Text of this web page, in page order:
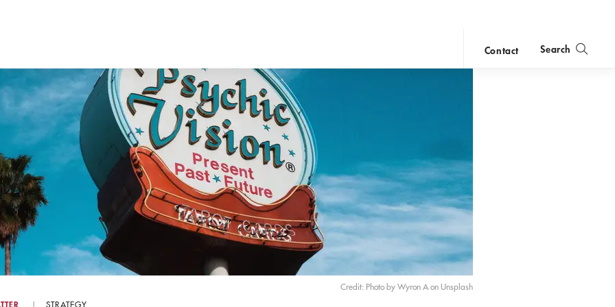
Contact Search
Credit: Photo by Wyron A on Unsplash
STRATEGY